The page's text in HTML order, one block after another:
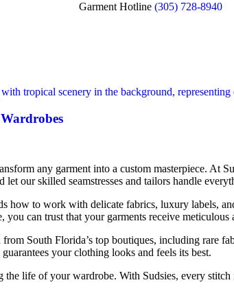
Garment Hotline (305) 728-8940
any garment into a custom masterpiece. At
our skilled seamstresses and tailors handle
how to work with delicate fabrics, luxury labels,
can trust that your garments receive
South Florida’s top boutiques, including rare
your clothing looks and feels its best.
life of your wardrobe. With Sudsies, every